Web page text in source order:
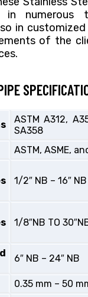
in numerous
in
of the
ASTM A312,
SA358
ASTM, ASME,
1/2″ NB – 16″ NB
1/8″NB TO
6″ NB – 24″ NB
0.35 mm – 50